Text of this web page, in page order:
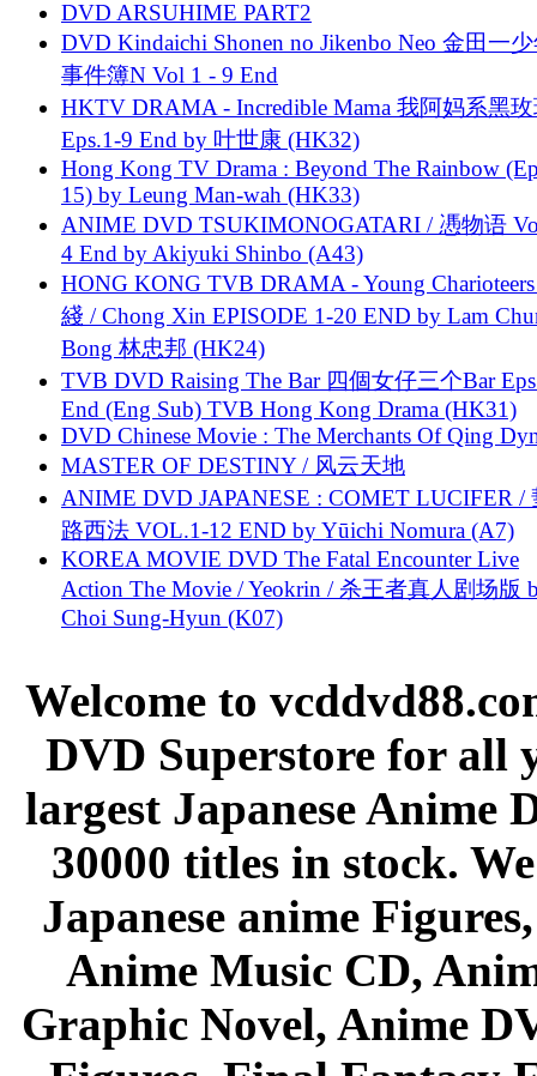
DVD ARSUHIME PART2
DVD Kindaichi Shonen no Jikenbo Neo 金田一
事件簿N Vol 1 - 9 End
HKTV DRAMA - Incredible Mama 我阿妈系黑
Eps.1-9 End by 叶世康 (HK32)
Hong Kong TV Drama : Beyond The Rainbow
15) by Leung Man-wah (HK33)
ANIME DVD TSUKIMONOGATARI / 慿物语
4 End by Akiyuki Shinbo (A43)
HONG KONG TVB DRAMA - Young
綫 / Chong Xin EPISODE 1-20 END by Lam
Bong 林忠邦 (HK24)
TVB DVD Raising The Bar 四個女仔三个Bar
End (Eng Sub) TVB Hong Kong Drama (HK31)
DVD Chinese Movie : The Merchants Of Qing
MASTER OF DESTINY / 风云天地
ANIME DVD JAPANESE : COMET LUCIFER /
路西法 VOL.1-12 END by Yūichi Nomura (A7)
KOREA MOVIE DVD The Fatal Encounter Live
Action The Movie / Yeokrin / 杀王者真人剧场版
Choi Sung-Hyun (K07)
Welcome to
DVD Superstore for all
largest Japanese Anime
30000 titles in stock.
Japanese anime
Anime Music CD,
Graphic Novel, Anime